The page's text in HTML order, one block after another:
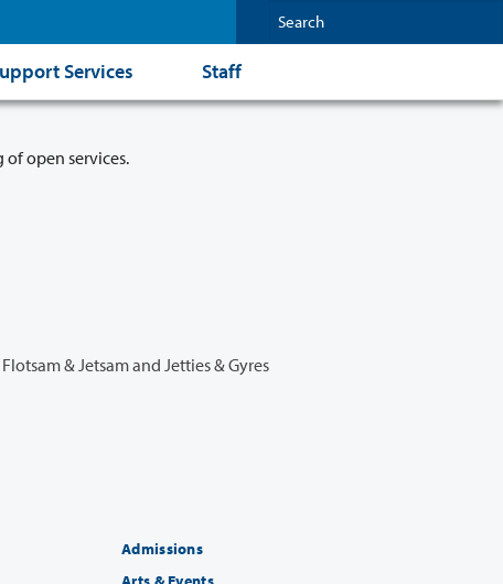
Services Staff
open services.
Flotsam & Jetsam and Jetties & Gyres
Admissions